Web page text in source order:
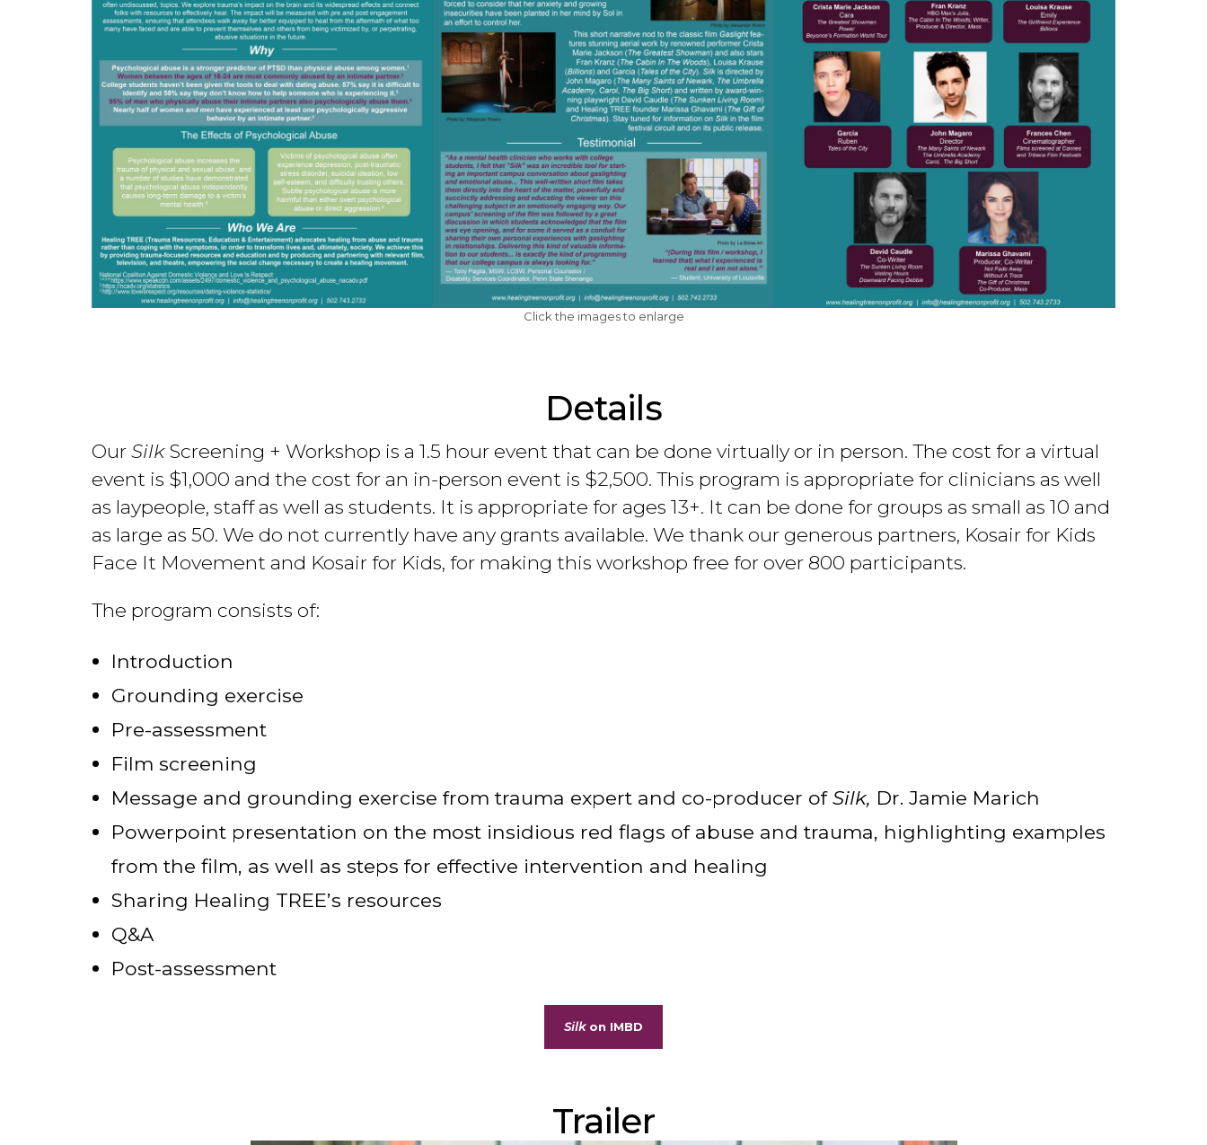
Click the images to enlarge
Details
OurSilkScreening + Workshop is a 1.5 hour event that can be done virtually or in person. The cost for a virtual
event is $1,000 and the cost for an in-person event is $2,500. This program is appropriate for clinicians as well
as laypeople, staff as well as students. It is appropriate for ages 13+. It can be done for groups as small as 10 and
as large as 50. We do not currently have any grants available. We thank our generous partners, Kosair for Kids
Face It Movement and Kosair for Kids, for making this workshop free for over 800 participants.
The program consists of:
Introduction
Grounding exercise
Pre-assessment
Film screening
Message and grounding exercise from trauma expert and co-producer ofSilk, Dr. Jamie Marich
Powerpoint presentation on the most insidious red flags of abuse and trauma, highlighting examples
from the film, as well as steps for effective intervention and healing
Sharing Healing TREE’s resources
Q&A
Post-assessment
Silk on IMBD
Trailer